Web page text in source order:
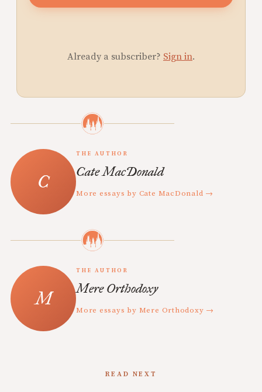
Already a subscriber? Sign in.
THE AUTHOR
Cate MacDonald
More essays by Cate MacDonald →
THE AUTHOR
Mere Orthodoxy
More essays by Mere Orthodoxy →
READ NEXT